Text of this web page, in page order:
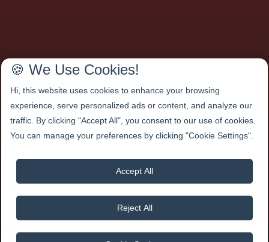
We Accept
Maxim Hair Salon 2025 | All Rights Reserved |
🍪 We Use Cookies!
Hi, this website uses cookies to enhance your browsing
experience, serve personalized ads or content, and analyze our
traffic. By clicking "Accept All", you consent to our use of cookies.
You can manage your preferences by clicking "Cookie Settings".
Accept All
Reject All